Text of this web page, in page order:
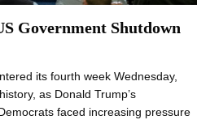
Government Shutdown
its fourth week Wednesday,
as Donald Trump’s
faced increasing pressure